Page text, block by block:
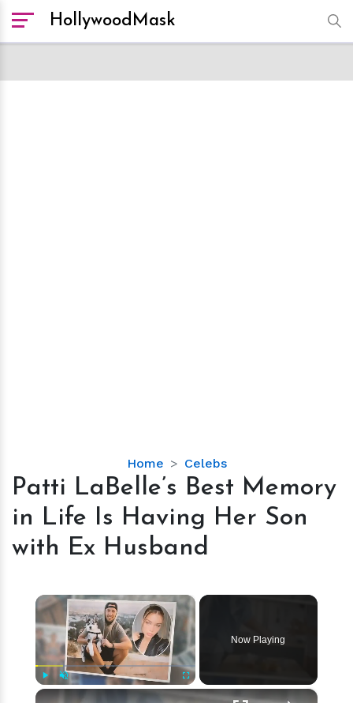
HollywoodMask
Home Celebs
Patti
LaBelle’s
Memory
Life
Having
Her
Son
with
Ex
Husband
Patti LaBelle’s Best Memory
in Life Is Having Her Son
with Ex Husband
×
Fullscreen
Now Playing
×